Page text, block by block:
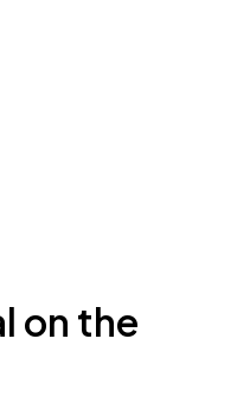
on the